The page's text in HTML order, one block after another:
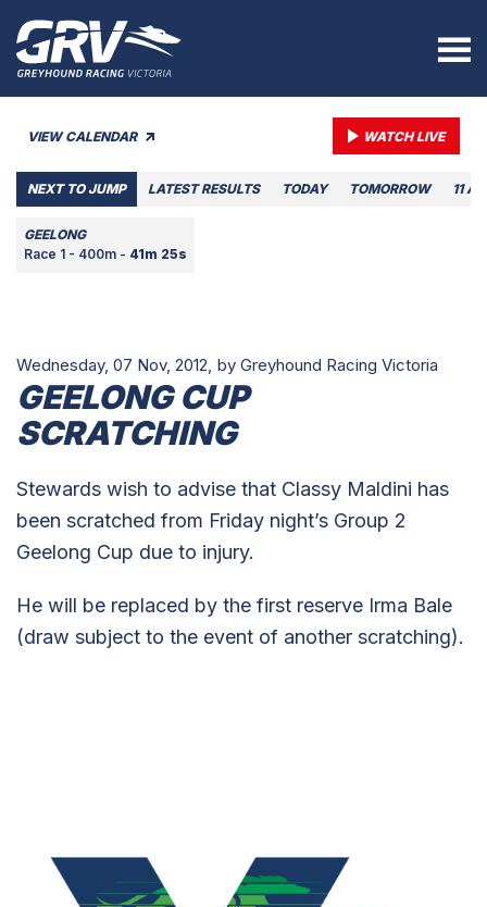
VIEW CALENDAR WATCH LIVE
NEXT TO JUMP LATEST RESULTS TODAY TOMORROW 11
GEELONG
Race 1 - 400m - 41m 25s
Wednesday, 07 Nov, 2012, by Greyhound Racing Victoria
GEELONG CUP
SCRATCHING
Stewards wish to advise that Classy Maldini has
been scratched from Friday night’s Group 2
Geelong Cup due to injury.
He will be replaced by the first reserve Irma Bale
(draw subject to the event of another scratching).